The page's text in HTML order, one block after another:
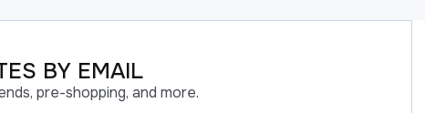
BY EMAIL
pre-shopping, and more.